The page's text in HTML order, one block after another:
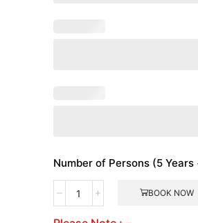
Number of Persons (5 Years
BOOK NOW